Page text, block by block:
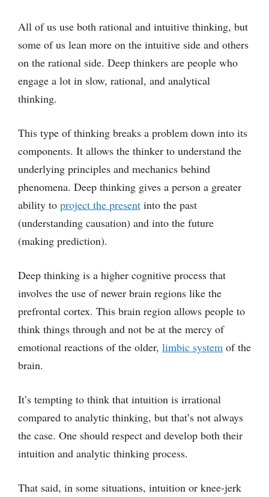
All of us use both rational and intuitive thinking, but
some of us lean more on the intuitive side and others
on the rational side. Deep thinkers are people who
engage a lot in slow, rational, and analytical
thinking.
This type of thinking breaks a problem down into its
components. It allows the thinker to understand the
underlying principles and mechanics behind
phenomena. Deep thinking gives a person a greater
ability to project the present into the past
(understanding causation) and into the future
(making prediction).
Deep thinking is a higher cognitive process that
involves the use of newer brain regions like the
prefrontal cortex. This brain region allows people to
think things through and not be at the mercy of
emotional reactions of the older, limbic system of the
brain.
It’s tempting to think that intuition is irrational
compared to analytic thinking, but that’s not always
the case. One should respect and develop both their
intuition and analytic thinking process.
That said, in some situations, intuition or knee-jerk